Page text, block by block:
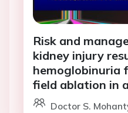
Risk and
kidney injury
hemoglobinuria
field ablation in
Doctor S.